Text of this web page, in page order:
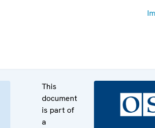
This
document
is part of
a